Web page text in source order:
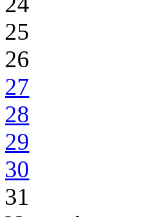
25
26
27
28
29
30
31